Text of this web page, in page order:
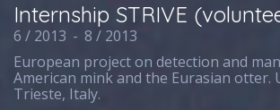
Internship STRIVE
6 / 2013 - 8 / 2013
European project on detection and
American mink and the Eurasian otter.
Trieste, Italy.